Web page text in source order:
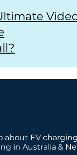
about EV
in Australia &